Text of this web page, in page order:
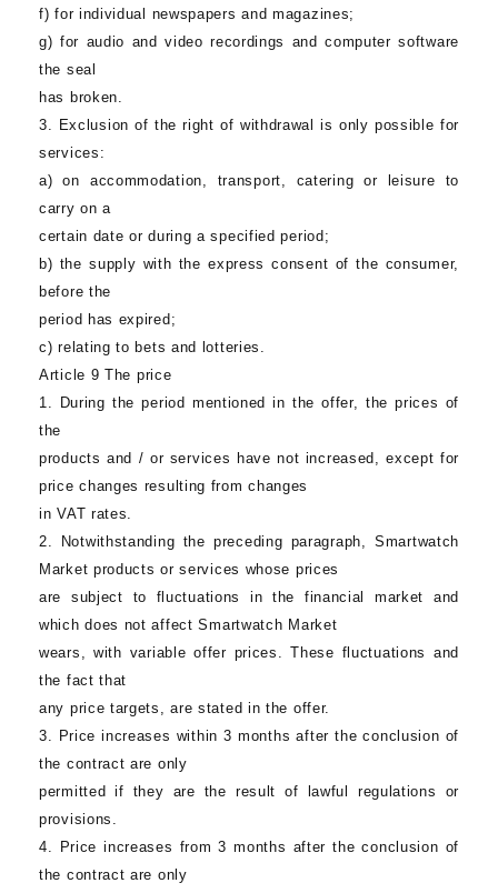
f) for individual newspapers and magazines;
g) for audio and video recordings and computer software
the seal
has broken.
3. Exclusion of the right of withdrawal is only possible for
services:
a) on accommodation, transport, catering or leisure to
carry on a
certain date or during a specified period;
b) the supply with the express consent of the consumer,
before the
period has expired;
c) relating to bets and lotteries.
Article 9 The price
1. During the period mentioned in the offer, the prices of
the
products and / or services have not increased, except for
price changes resulting from changes
in VAT rates.
2. Notwithstanding the preceding paragraph, Smartwatch
Market products or services whose prices
are subject to fluctuations in the financial market and
which does not affectSmartwatch Market
wears, with variable offer prices. These fluctuations and
the fact that
any price targets, are stated in the offer.
3. Price increases within 3 months after the conclusion of
the contract are only
permitted if they are the result of lawful regulations or
provisions.
4. Price increases from 3 months after the conclusion of
the contract are only